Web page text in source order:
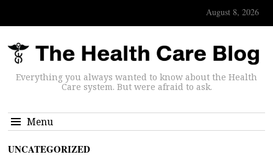
August 8, 2026
Everything you always wanted to know about the Health
Care system. But were afraid to ask.
Menu
UNCATEGORIZED